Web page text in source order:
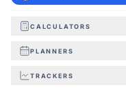
CALCULATORS
PLANNERS
TRACKERS